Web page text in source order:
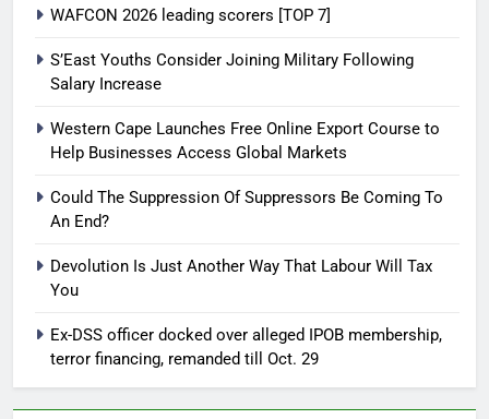
WAFCON 2026 leading scorers [TOP 7]
S’East Youths Consider Joining Military Following
Salary Increase
Western Cape Launches Free Online Export Course to
Help Businesses Access Global Markets
Could The Suppression Of Suppressors Be Coming To
An End?
Devolution Is Just Another Way That Labour Will Tax
You
Ex-DSS officer docked over alleged IPOB membership,
terror financing, remanded till Oct. 29